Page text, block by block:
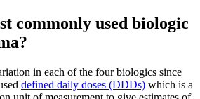
commonly used biologic
in each of the four biologics since
defined daily doses (DDDs) which is a